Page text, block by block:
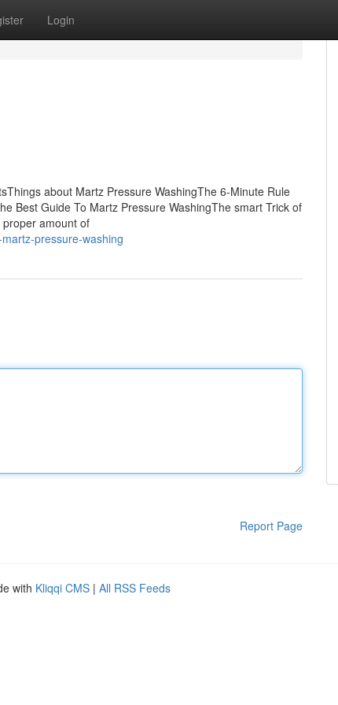
Login
about Martz Pressure WashingThe 6-Minute Rule
Best Guide To Martz Pressure WashingThe smart Trick of
proper amount of
pressure-washing
Report Page
with Kliqqi CMS | All RSS Feeds